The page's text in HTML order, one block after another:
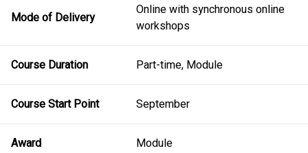
Mode of Delivery
Online with synchronous online
workshops
Course Duration Part-time, Module
Course Start Point September
Award Module